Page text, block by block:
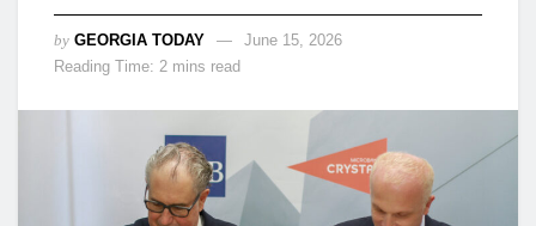
by GEORGIA TODAY
June 15, 2026
Reading Time: 2 mins read